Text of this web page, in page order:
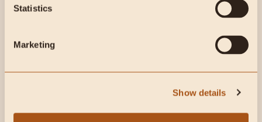
Statistics
Marketing
Show details
is made with raw milk, pastured
eggs, organic pumpkin puree, Ceylon cinnamon, and
maple syrup or raw honey. If you don’t have an ice
cream maker, a blender can also work well – as Dr.